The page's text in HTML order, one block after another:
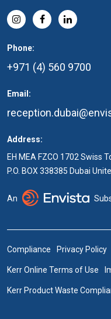
Phone:
+971 (4) 560 9700
Email:
Address:
EH MEA FZCO 1702 Swiss
P.O. BOX 338385 Dubai
An
Compliance Privacy Policy
Kerr Online Terms of Use
Kerr Product Waste